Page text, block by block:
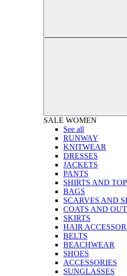
SALE WOMEN
See all
RUNWAY
KNITWEAR
DRESSES
JACKETS
PANTS
SHIRTS AND
BAGS
SCARVES AND
COATS AND
SKIRTS
HAIR
BELTS
BEACHWEAR
SHOES
ACCESSORIES
SUNGLASSES